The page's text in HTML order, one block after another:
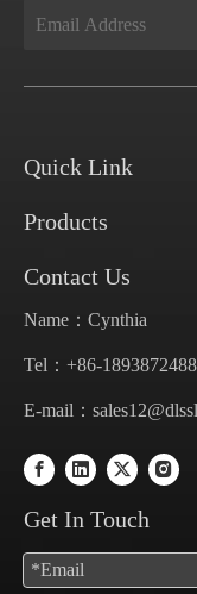
Quick Link
Products
Contact Us
Name：Cynthia
Tel：+86-
E-mail：
Get In Touch